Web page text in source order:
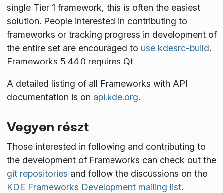
single Tier 1 framework, this is often the easiest
solution. People interested in contributing to
frameworks or tracking progress in development of
the entire set are encouraged to use kdesrc-build.
Frameworks 5.44.0 requires Qt .
A detailed listing of all Frameworks with API
documentation is on api.kde.org.
Vegyen részt
Those interested in following and contributing to
the development of Frameworks can check out the
git repositories and follow the discussions on the
KDE Frameworks Development mailing list.